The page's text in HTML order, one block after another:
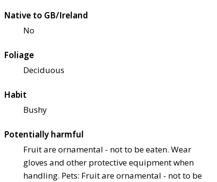
Native to GB/Ireland
No
Foliage
Deciduous
Habit
Bushy
Potentially harmful
Fruit are ornamental - not to be eaten. Wear
gloves and other protective equipment when
handling. Pets: Fruit are ornamental - not to be